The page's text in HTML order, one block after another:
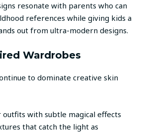
resonate with parents who can
references while giving kids a
out from ultra-modern designs.
Wardrobes
to dominate creative skin
with subtle magical effects
that catch the light as